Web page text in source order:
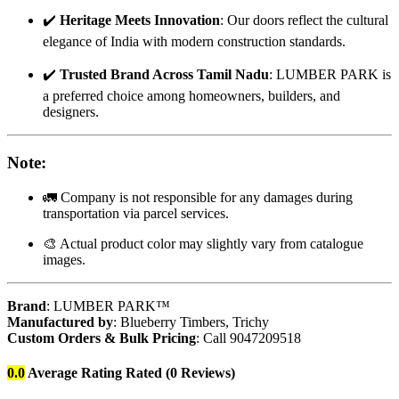
✔️ Heritage Meets Innovation: Our doors reflect the cultural
elegance of India with modern construction standards.
✔️ Trusted Brand Across Tamil Nadu: LUMBER PARK is
a preferred choice among homeowners, builders, and
designers.
Note:
🚛 Company is not responsible for any damages during
transportation via parcel services.
🎨 Actual product color may slightly vary from catalogue
images.
Brand: LUMBER PARK™
Manufactured by: Blueberry Timbers, Trichy
Custom Orders & Bulk Pricing: Call 9047209518
0.0 Average Rating Rated (0 Reviews)